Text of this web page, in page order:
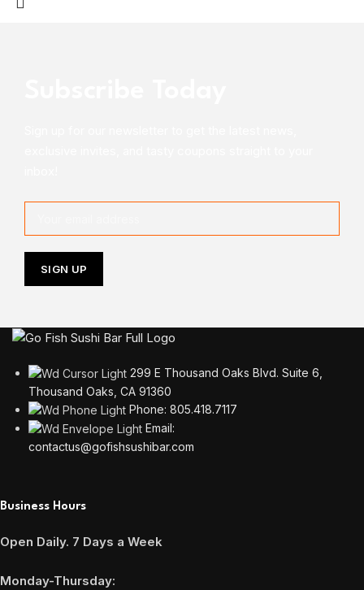
299 E Thousand Oaks Blvd. Suite 6,
Thousand Oaks, CA 91360
Phone: 805.418.7117
Email:
contactus@gofishsushibar.com
Business Hours
Open Daily. 7 Days a Week
Monday-Thursday: